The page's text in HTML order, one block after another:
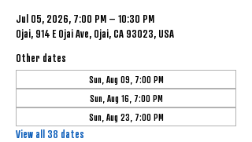
Jul 05, 2026, 7:00 PM – 10:30 PM
Ojai, 914 E Ojai Ave, Ojai, CA 93023, USA
Other dates
Sun, Aug 09, 7:00 PM
Sun, Aug 16, 7:00 PM
Sun, Aug 23, 7:00 PM
View all 38 dates